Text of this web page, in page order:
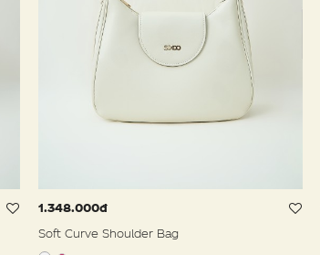
1.348.000đ
Soft Curve Shoulder Bag